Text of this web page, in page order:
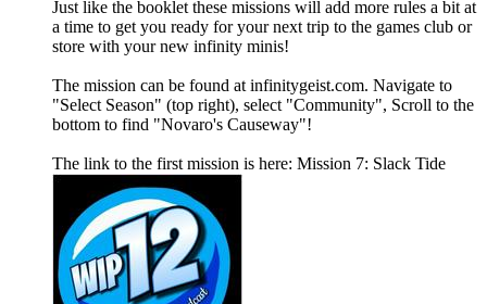
Just like the booklet these missions will add more rules a bit at
a time to get you ready for your next trip to the games club or
store with your new infinity minis!
The mission can be found at infinitygeist.com. Navigate to
"Select Season" (top right), select "Community", Scroll to the
bottom to find "Novaro's Causeway"!
The link to the first mission is here: Mission 7: Slack Tide